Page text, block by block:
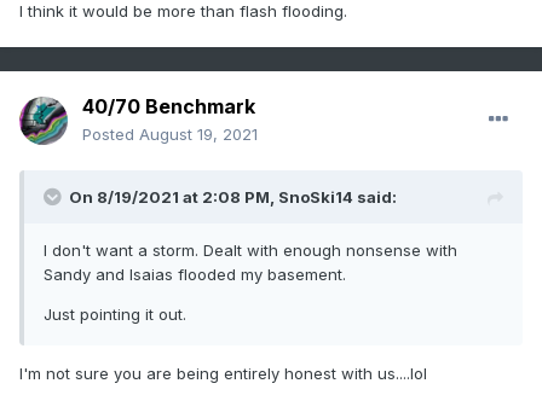
I think it would be more than flash flooding.
40/70 Benchmark
Posted August 19, 2021
On 8/19/2021 at 2:08 PM, SnoSki14 said:
I don't want a storm. Dealt with enough nonsense with
Sandy and Isaias flooded my basement.
Just pointing it out.
I'm not sure you are being entirely honest with us....lol